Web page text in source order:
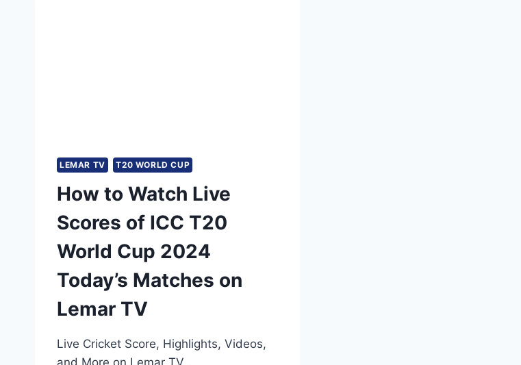
LEMAR TV T20 WORLD CUP
How to Watch Live
Scores of ICC T20
World Cup 2024
Today’s Matches on
Lemar TV
Live Cricket Score, Highlights, Videos,